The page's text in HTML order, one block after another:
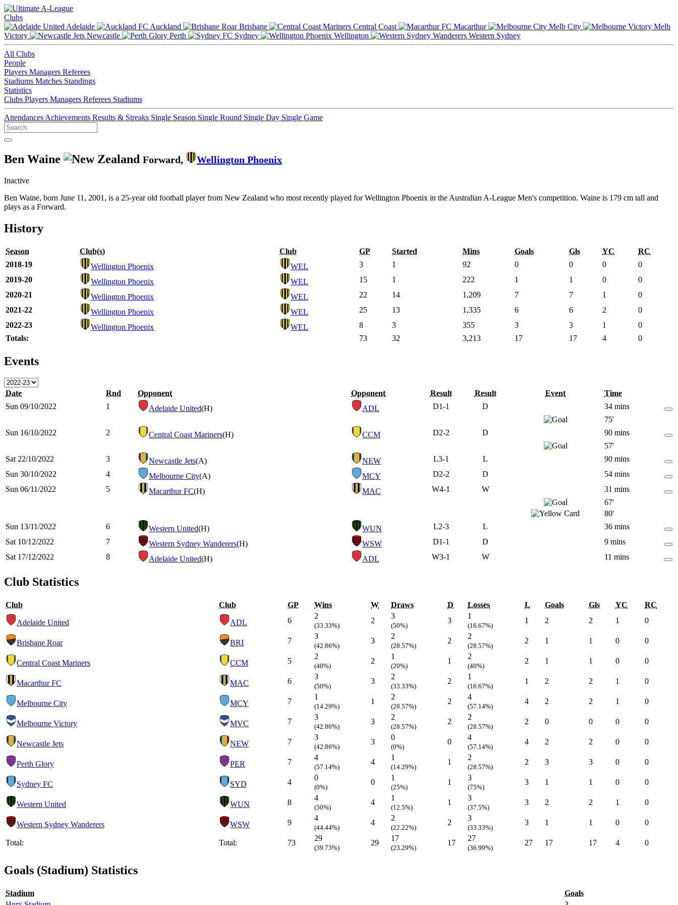
Clubs
Adelaide
Auckland Brisbane Central Coast Macarthur Melb City
Melb
Victory
Newcastle Perth Sydney Wellington Western Sydney
All Clubs
People
Players Managers Referees
Stadiums Matches Standings
Statistics
Clubs Players Managers Referees Stadiums
Attendances Achievements Results & Streaks Single Season Single Round Single Day Single Game
Ben Waine Forward, Wellington Phoenix
Inactive
Ben Waine, born June 11, 2001, is a 25-year old football player from New Zealand who most recently played for Wellington Phoenix in the Australian A-League Men's competition. Waine is 179 cm tall and
plays as a Forward.
History
Season Club(s) Club GP Started Mins Goals Gls YC
RC
2018-19
Wellington Phoenix WEL 3 1 92 0 0 0
0
2019-20
Wellington Phoenix WEL 15 1 222 1 1 0
0
2020-21
Wellington Phoenix WEL 22 14 1,209 7 7 1
0
2021-22
Wellington Phoenix WEL 25 13 1,335 6 6 2
0
2022-23
Wellington Phoenix WEL 8 3 355 3 3 1
0
Totals:
73 32 3,213 17 17 4 0
Events
Date Rnd Opponent Opponent Result Result Event
Time
Sun 09/10/2022
1 Adelaide United(H) ADL D1-1 D
34 mins
75'
Sun 16/10/2022
2 Central Coast Mariners(H) CCM D2-2 D
90 mins
57'
Sat 22/10/2022
3 Newcastle Jets(A) NEW L3-1 L
90 mins
Sun 30/10/2022
4 Melbourne City(A) MCY D2-2 D
54 mins
Sun 06/11/2022
5 Macarthur FC(H) MAC W4-1 W
31 mins
67'
80'
Sun 13/11/2022
6 Western United(H) WUN L2-3 L
36 mins
Sat 10/12/2022
7 Western Sydney Wanderers(H) WSW D1-1 D
9 mins
Sat 17/12/2022
8 Adelaide United(H) ADL W3-1 W 11 mins
Club Statistics
Club Club GP Wins W Draws D Losses L Goals Gls YC RC
Adelaide United ADL 6
2
(33.33%)
2
3
(50%)
3
1
(16.67%)
1 2 2 1 0
Brisbane Roar BRI 7
3
(42.86%)
3
2
(28.57%)
2
2
(28.57%)
2 1 1 0 0
Central Coast Mariners CCM 5
2
(40%)
2
1
(20%)
1
2
(40%)
2 1 1 0 0
Macarthur FC MAC 6
3
(50%)
3
2
(33.33%)
2
1
(16.67%)
1 2 2 1 0
Melbourne City MCY 7
1
(14.29%)
1
2
(28.57%)
2
4
(57.14%)
4 2 2 1 0
Melbourne Victory MVC 7
3
(42.86%)
3
2
(28.57%)
2
2
(28.57%)
2 0 0 0 0
Newcastle Jets NEW 7
3
(42.86%)
3
0
(0%)
0
4
(57.14%)
4 2 2 0 0
Perth Glory PER 7
4
(57.14%)
4
1
(14.29%)
1
2
(28.57%)
2 3 3 0 0
Sydney FC SYD 4
0
(0%)
0
1
(25%)
1
3
(75%)
3 1 1 0 0
Western United WUN 8
4
(50%)
4
1
(12.5%)
1
3
(37.5%)
3 2 2 1 0
Western Sydney Wanderers WSW 9
4
(44.44%)
4
2
(22.22%)
2
3
(33.33%)
3 1 1 0 0
Total: Total: 73
29
(39.73%)
29
17
(23.29%)
17
27
(36.99%)
27 17 17 4 0
Goals (Stadium) Statistics
Stadium
Goals